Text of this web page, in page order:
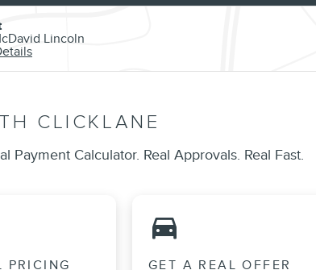
Lincoln
CLICKLANE
Payment Calculator. Real Approvals. Real Fast.
PRICING
directions_car_filled
GET A REAL OFFER